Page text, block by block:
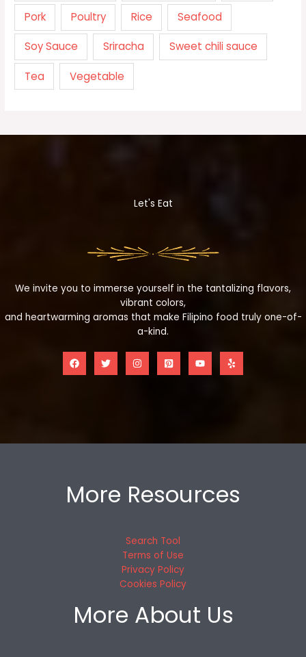
Pork Poultry Rice Seafood
Soy Sauce Sriracha Sweet chili sauce
Tea Vegetable
Let's Eat
We invite you to immerse yourself in the tantalizing flavors,
vibrant colors,
and heartwarming aromas that make Filipino food truly one-of-
a-kind.
More Resources
Search Tool
Terms of Use
Privacy Policy
Cookies Policy
More About Us